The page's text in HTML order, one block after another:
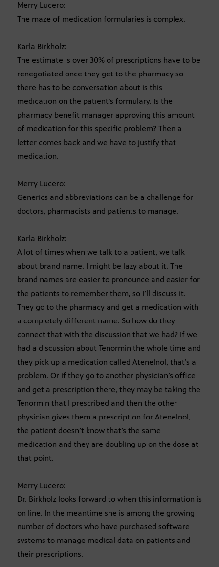
Merry Lucero:
The maze of medication formularies is complex.
Karla Birkholz:
The estimate is over 30% of prescriptions have to be
renegotiated once they get to the pharmacy so
there has to be conversation about is this
medication on the patient’s formulary. Is the
pharmacy benefit manager approving this amount
of medication for this specific problem? Then a
letter comes back and we have to justify that
medication.
Merry Lucero:
Generics and abbreviations can be a challenge for
doctors, pharmacists and patients to manage.
Karla Birkholz:
A lot of times when we talk to a patient, we talk
about brand name. I might be lazy about it. The
brand names are easier to pronounce and easier for
the patients to remember them, so I’ll discuss it.
They go to the pharmacy and get a medication with
a completely different name. So how do they
connect that with the discussion that we had? If we
had a discussion about Tenormin the whole time and
they pick up a medication called Atenelnol, that’s a
problem. Or if they go to another physician’s office
and get a prescription there, they may be taking the
Tenormin that I prescribed and then the other
physician gives them a prescription for Atenelnol,
the patient doesn’t know that’s the same
medication and they are doubling up on the dose at
that point.
Merry Lucero:
Dr. Birkholz looks forward to when this information is
on line. In the meantime she is among the growing
number of doctors who have purchased software
systems to manage medical data on patients and
their prescriptions.